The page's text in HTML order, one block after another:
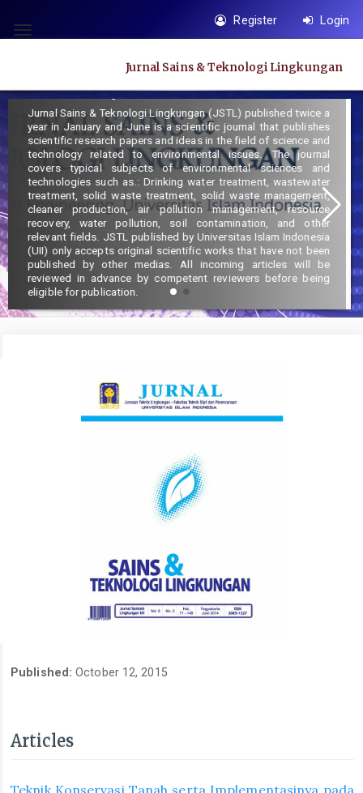
jump
content
Main
Navigation
Main
Content
Sidebar
Toggle
Register Login
Jurnal Sains & Teknologi Lingkungan
Focus and Scope :
Jurnal Sains & Teknologi Lingkungan (JSTL) published twice a
year in January and June is a scientific journal that publishes
scientific research papers and ideas in the field of science and
technology related to environmental issues. The journal
covers typical subjects of environmental sciences and
technologies such as.: Drinking water treatment, wastewater
treatment, solid waste treatment, solid waste management,
cleaner production, air pollution management, resource
recovery, water pollution, soil contamination, and other
relevant fields. JSTL published by Universitas Islam Indonesia
(UII) only accepts original scientific works that have not been
published by other medias. All incoming articles will be
reviewed in advance by competent reviewers before being
eligible for publication.
Published:October 12, 2015
Articles